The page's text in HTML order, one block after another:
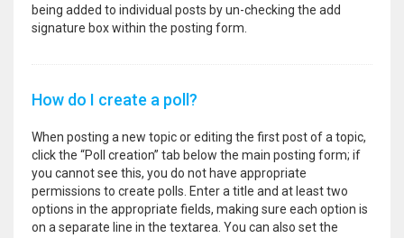
being added to individual posts by un-checking the add
signature box within the posting form.
How do I create a poll?
When posting a new topic or editing the first post of a topic,
click the “Poll creation” tab below the main posting form; if
you cannot see this, you do not have appropriate
permissions to create polls. Enter a title and at least two
options in the appropriate fields, making sure each option is
on a separate line in the textarea. You can also set the